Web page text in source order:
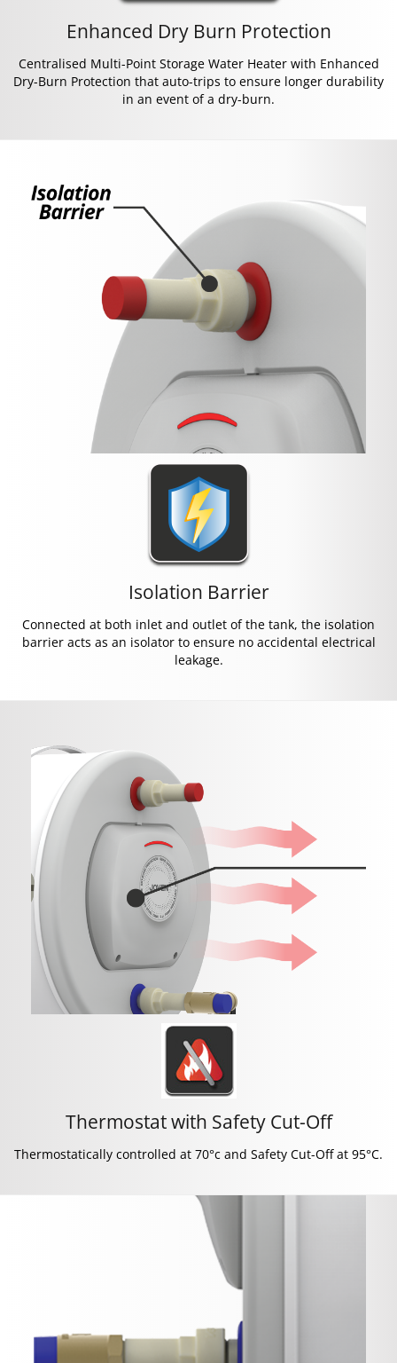
Enhanced Dry Burn Protection
Centralised Multi-Point Storage Water Heater with Enhanced
Dry-Burn Protection that auto-trips to ensure longer durability
in an event of a dry-burn.
Isolation Barrier
Connected at both inlet and outlet of the tank, the isolation
barrier acts as an isolator to ensure no accidental electrical
leakage.
Thermostat with Safety Cut-Off
Thermostatically controlled at 70°c and Safety Cut-Off at 95°C.